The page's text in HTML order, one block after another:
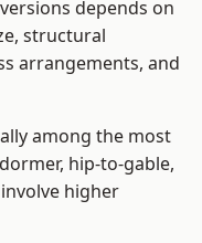
depends on
structural
arrangements, and
among the most
hip-to-gable,
higher